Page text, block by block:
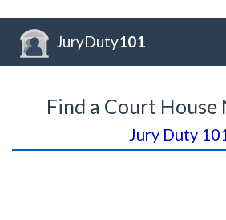
JuryDuty101
Find a Court House
Jury Duty